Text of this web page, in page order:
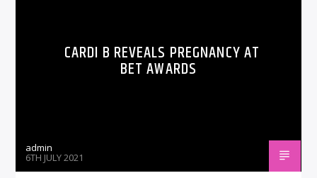
CARDI B REVEALS PREGNANCY AT
BET AWARDS
admin
6TH JULY 2021